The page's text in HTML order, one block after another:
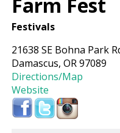
Farm Fest
Festivals
21638 SE Bohna Park
Damascus, OR 97089
Directions/Map
Website